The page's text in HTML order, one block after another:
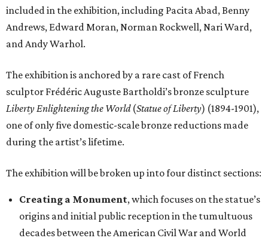
included in the exhibition, including Pacita Abad, Benny
Andrews, Edward Moran, Norman Rockwell, Nari Ward,
and Andy Warhol.
The exhibition is anchored by a rare cast of French
sculptor Frédéric Auguste Bartholdi’s bronze sculpture
Liberty Enlightening the World(Statue of Liberty) (1894-1901),
one of only five domestic-scale bronze reductions made
during the artist’s lifetime.
The exhibition will be broken up into four distinct sections:
Creating a Monument, which focuses on the statue’s
origins and initial public reception in the tumultuous
decades between the American Civil War and World